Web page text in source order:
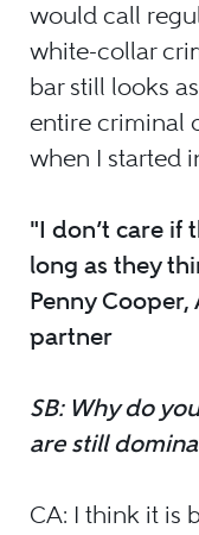
would call
white-collar
bar still looks
entire criminal
when I started
"I don’t care if
long as they
Penny
partner
SB: Why do
are still
CA: I think it is